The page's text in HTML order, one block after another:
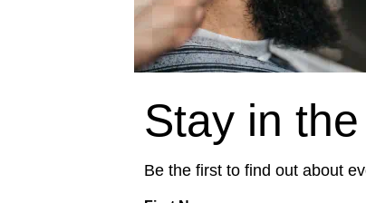
Stay in
Be the first to find out about